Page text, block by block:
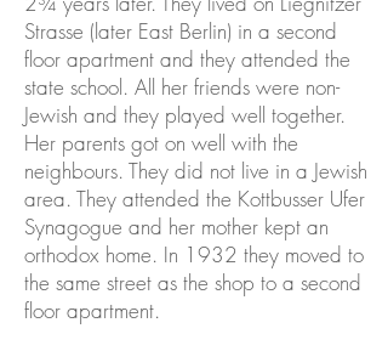
Strasse (later East Berlin) in a second
floor apartment and they attended the
state school. All her friends were non-
Jewish and they played well together.
Her parents got on well with the
neighbours. They did not live in a Jewish
area. They attended the Kottbusser Ufer
Synagogue and her mother kept an
orthodox home. In 1932 they moved to
the same street as the shop to a second
floor apartment.